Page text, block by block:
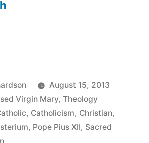
August 15, 2013
Virgin Mary, Theology
, Catholicism, Christian,
, Pope Pius XII, Sacred